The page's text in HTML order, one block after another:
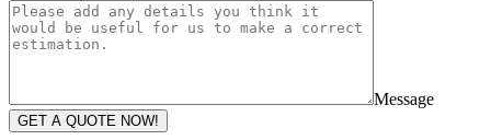
Message
GET A QUOTE NOW!